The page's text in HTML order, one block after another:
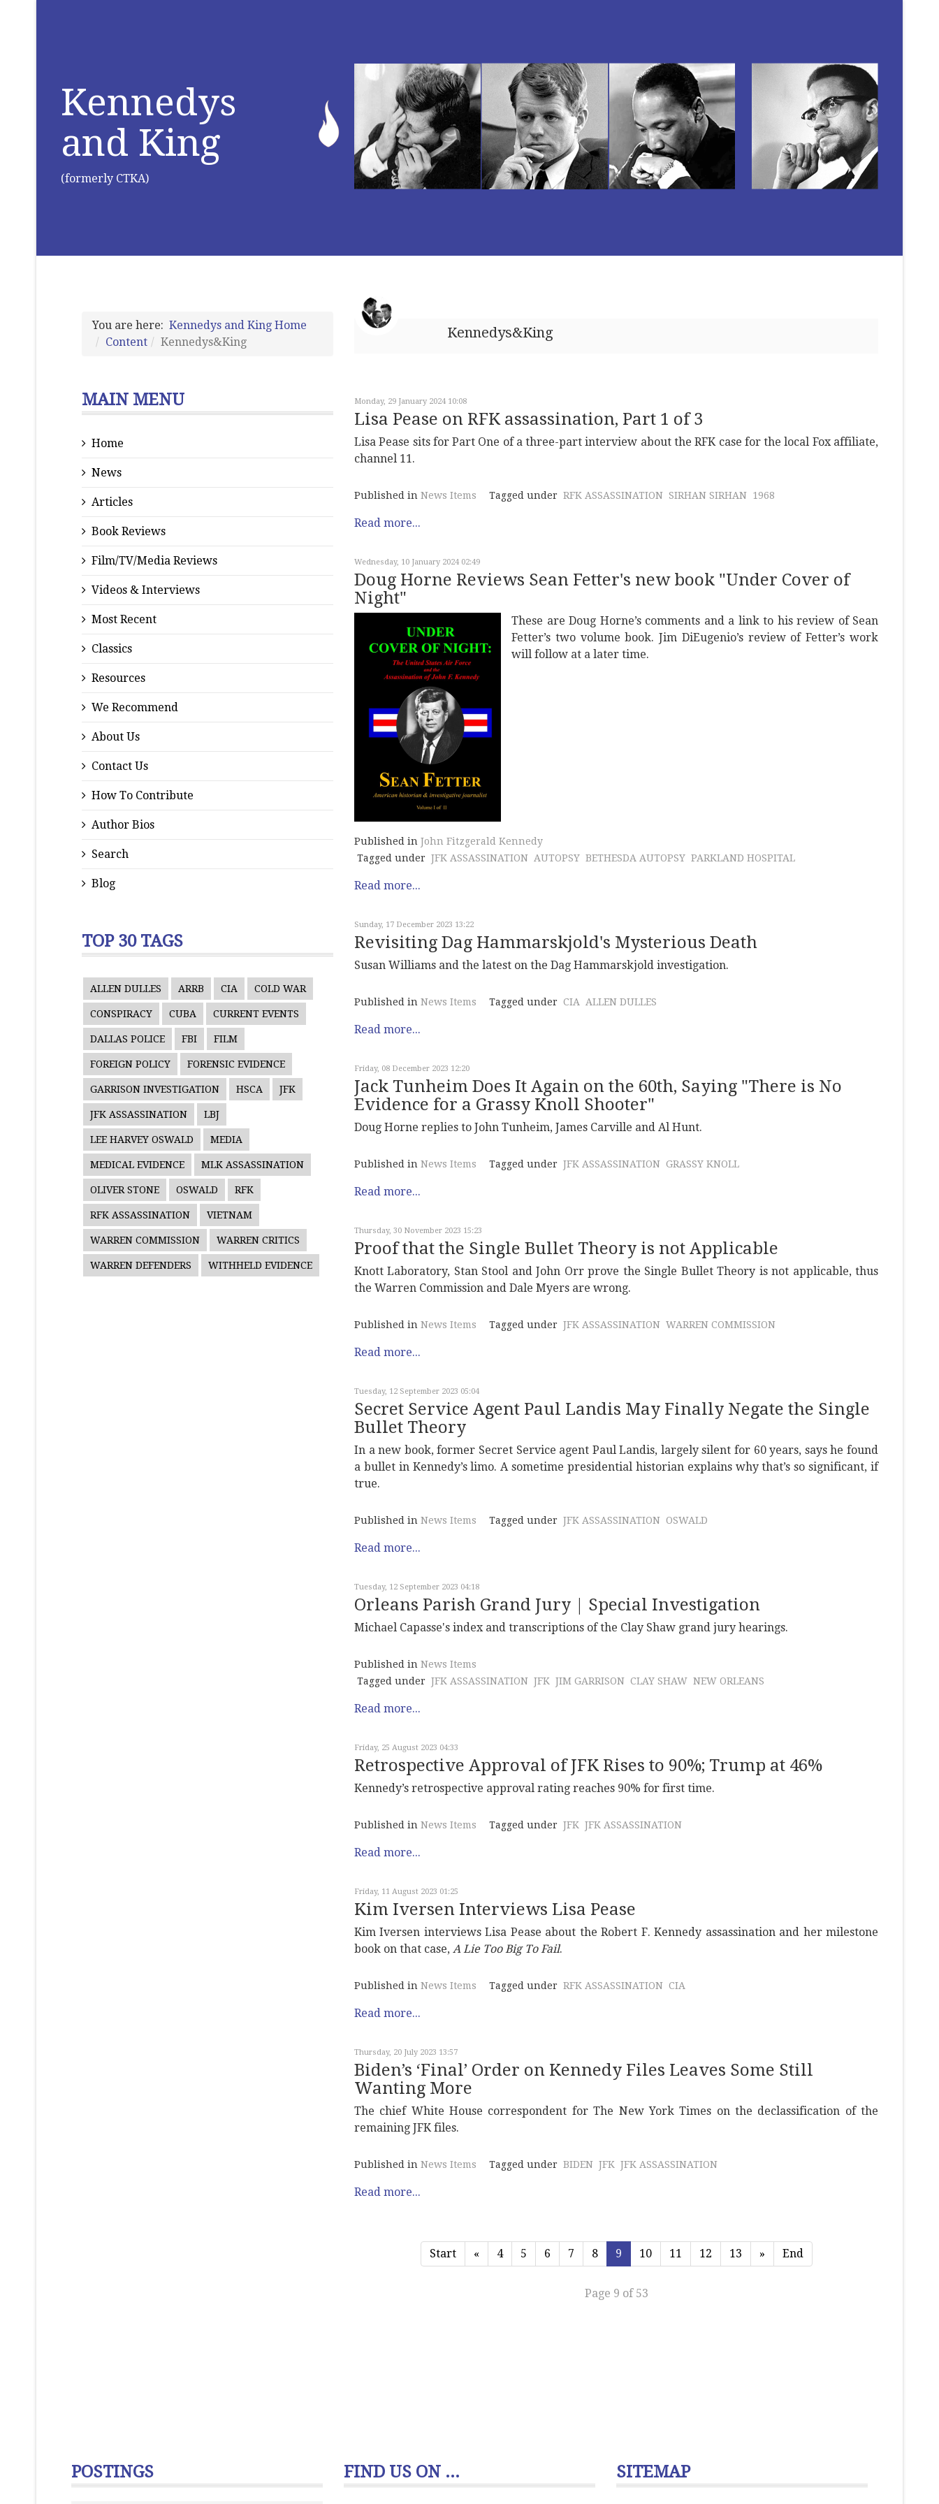
Kennedys
and King
(formerly CTKA)
You are here: Kennedys and King Home
Content
Kennedys&King
MAIN MENU
Home
News
Articles
Book Reviews
Film/TV/Media Reviews
Videos & Interviews
Most Recent
Classics
Resources
We Recommend
About Us
Contact Us
How To Contribute
Author Bios
Search
Blog
TOP 30 TAGS
ALLEN DULLES ARRB CIA COLD WAR
CONSPIRACY CUBA CURRENT EVENTS
DALLAS POLICE FBI FILM
FOREIGN POLICY FORENSIC EVIDENCE
GARRISON INVESTIGATION HSCA JFK
JFK ASSASSINATION LBJ
LEE HARVEY OSWALD MEDIA
MEDICAL EVIDENCE MLK ASSASSINATION
OLIVER STONE OSWALD RFK
RFK ASSASSINATION VIETNAM
WARREN COMMISSION WARREN CRITICS
WARREN DEFENDERS WITHHELD EVIDENCE
Kennedys&King
Monday, 29 January 2024 10:08
Lisa Pease on RFK assassination, Part 1 of 3
Lisa Pease sits for Part One of a three-part interview about the RFK case for the local Fox affiliate,
channel 11.
Published in News Items Tagged under RFK ASSASSINATION SIRHAN SIRHAN 1968
Read more...
Wednesday, 10 January 2024 02:49
Doug Horne Reviews Sean Fetter's new book "Under Cover of
Night"
These are Doug Horne’s comments and a link to his review of Sean
Fetter’s two volume book. Jim DiEugenio’s review of Fetter’s work
will follow at a later time.
Published in John Fitzgerald Kennedy
Tagged under JFK ASSASSINATION AUTOPSY BETHESDA AUTOPSY PARKLAND HOSPITAL
Read more...
Sunday, 17 December 2023 13:22
Revisiting Dag Hammarskjold's Mysterious Death
Susan Williams and the latest on the Dag Hammarskjold investigation.
Published in News Items Tagged under CIA ALLEN DULLES
Read more...
Friday, 08 December 2023 12:20
Jack Tunheim Does It Again on the 60th, Saying "There is No
Evidence for a Grassy Knoll Shooter"
Doug Horne replies to John Tunheim, James Carville and Al Hunt.
Published in News Items Tagged under JFK ASSASSINATION GRASSY KNOLL
Read more...
Thursday, 30 November 2023 15:23
Proof that the Single Bullet Theory is not Applicable
Knott Laboratory, Stan Stool and John Orr prove the Single Bullet Theory is not applicable, thus
the Warren Commission and Dale Myers are wrong.
Published in News Items Tagged under JFK ASSASSINATION WARREN COMMISSION
Read more...
Tuesday, 12 September 2023 05:04
Secret Service Agent Paul Landis May Finally Negate the Single
Bullet Theory
In a new book, former Secret Service agent Paul Landis, largely silent for 60 years, says he found
a bullet in Kennedy’s limo. A sometime presidential historian explains why that’s so significant, if
true.
Published in News Items Tagged under JFK ASSASSINATION OSWALD
Read more...
Tuesday, 12 September 2023 04:18
Orleans Parish Grand Jury | Special Investigation
Michael Capasse's index and transcriptions of the Clay Shaw grand jury hearings.
Published in News Items
Tagged under JFK ASSASSINATION JFK JIM GARRISON CLAY SHAW NEW ORLEANS
Read more...
Friday, 25 August 2023 04:33
Retrospective Approval of JFK Rises to 90%; Trump at 46%
Kennedy’s retrospective approval rating reaches 90% for first time.
Published in News Items Tagged under JFK JFK ASSASSINATION
Read more...
Friday, 11 August 2023 01:25
Kim Iversen Interviews Lisa Pease
Kim Iversen interviews Lisa Pease about the Robert F. Kennedy assassination and her milestone
book on that case, A Lie Too Big To Fail.
Published in News Items Tagged under RFK ASSASSINATION CIA
Read more...
Thursday, 20 July 2023 13:57
Biden’s ‘Final’ Order on Kennedy Files Leaves Some Still
Wanting More
The chief White House correspondent for The New York Times on the declassification of the
remaining JFK files.
Published in News Items Tagged under BIDEN JFK JFK ASSASSINATION
Read more...
Start « 4 5 6 7 8 9 10 11 12 13 » End
Page 9 of 53
POSTINGS FIND US ON ... SITEMAP